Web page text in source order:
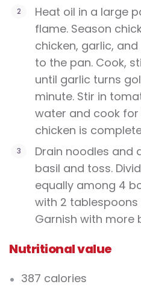
Heat oil in a large
flame. Season
chicken, garlic,
to the pan. Cook,
until garlic turns
minute. Stir in
water and cook
chicken is
Drain noodles and
basil and toss.
equally among 4
with 2 tablespoons
Garnish with more
Nutritional value
387 calories